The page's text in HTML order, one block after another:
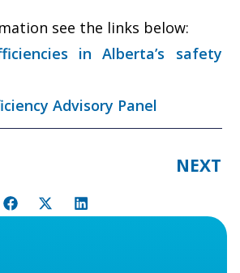
see the links below:
in Alberta’s safety
Advisory Panel
NEXT